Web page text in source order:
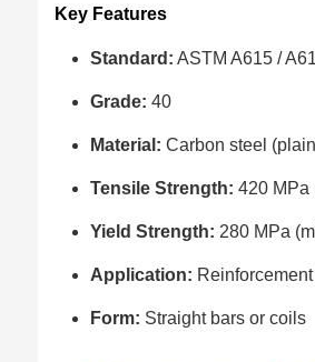
Key Features
Standard: ASTM A615 /
Grade: 40
Material: Carbon steel
Tensile Strength: 420 MPa
Yield Strength: 280 MPa
Application:
Form: Straight bars or coils